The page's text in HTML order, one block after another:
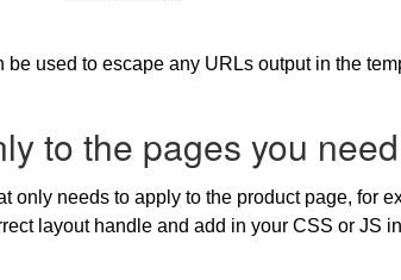
be used to escape any URLs output in the
to the pages you
only needs to apply to the product page, for
layout handle and add in your CSS or JS